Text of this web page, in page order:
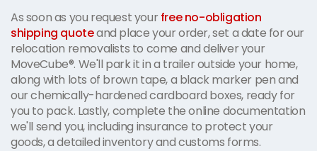
As soon as you request yourfree no-obligation
shipping quoteand place your order, set a date for our
relocation removalists to come and deliver your
MoveCube®. We'll park it in a trailer outside your home,
along with lots of brown tape, a black marker pen and
our chemically-hardened cardboard boxes, ready for
you to pack. Lastly, complete the online documentation
we'll send you, including insurance to protect your
goods, a detailed inventory and customs forms.